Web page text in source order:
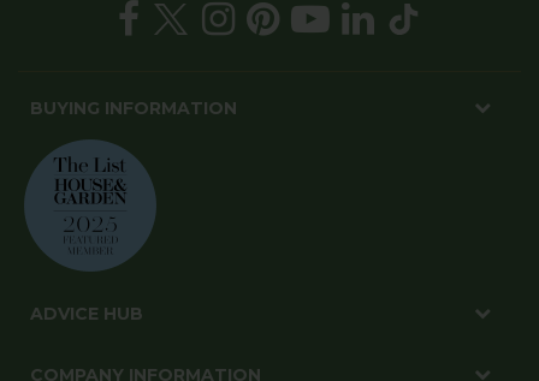
BUYING INFORMATION
ADVICE HUB
COMPANY INFORMATION